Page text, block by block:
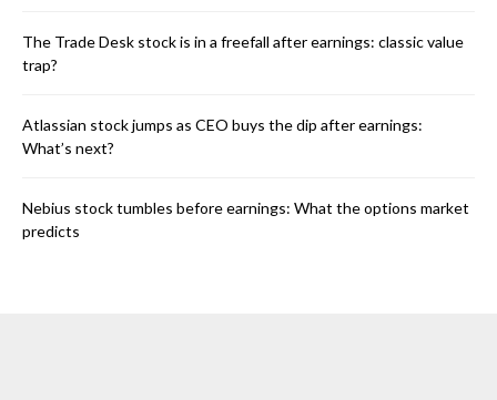
The Trade Desk stock is in a freefall after earnings: classic value
trap?
Atlassian stock jumps as CEO buys the dip after earnings:
What’s next?
Nebius stock tumbles before earnings: What the options market
predicts